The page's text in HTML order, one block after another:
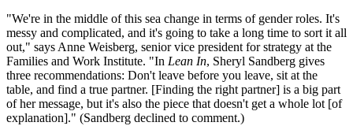
"We're in the middle of this sea change in terms of gender roles. It's
messy and complicated, and it's going to take a long time to sort it all
out," says Anne Weisberg, senior vice president for strategy at the
Families and Work Institute. "In Lean In, Sheryl Sandberg gives
three recommendations: Don't leave before you leave, sit at the
table, and find a true partner. [Finding the right partner] is a big part
of her message, but it's also the piece that doesn't get a whole lot [of
explanation]." (Sandberg declined to comment.)